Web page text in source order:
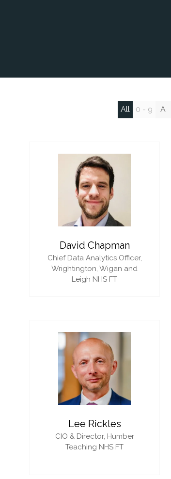
All 0 - 9 A
David Chapman
Chief Data Analytics Officer,
Wrightington, Wigan and
Leigh NHS FT
Lee Rickles
CIO & Director, Humber
Teaching NHS FT